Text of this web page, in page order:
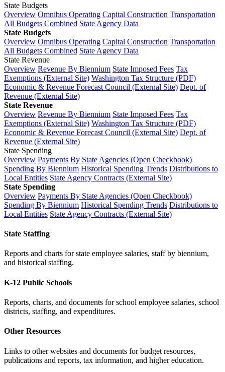
State Budgets
Overview Omnibus Operating Capital Construction Transportation
All Budgets Combined State Agency Data
State Budgets
Overview Omnibus Operating Capital Construction Transportation
All Budgets Combined State Agency Data
State Revenue
Overview Revenue By Biennium State Imposed Fees Tax
Exemptions (External Site) Washington Tax Structure (PDF)
Economic & Revenue Forecast Council (External Site) Dept. of
Revenue (External Site)
State Revenue
Overview Revenue By Biennium State Imposed Fees Tax
Exemptions (External Site) Washington Tax Structure (PDF)
Economic & Revenue Forecast Council (External Site) Dept. of
Revenue (External Site)
State Spending
Overview Payments By State Agencies (Open Checkbook)
Spending By Biennium Historical Spending Trends Distributions to
Local Entities State Agency Contracts (External Site)
State Spending
Overview Payments By State Agencies (Open Checkbook)
Spending By Biennium Historical Spending Trends Distributions to
Local Entities State Agency Contracts (External Site)
State Staffing
Reports and charts for state employee salaries, staff by biennium,
and historical staffing.
K-12 Public Schools
Reports, charts, and documents for school employee salaries, school
districts, staffing, and expenditures.
Other Resources
Links to other websites and documents for budget resources,
publications and reports, tax information, and higher education.